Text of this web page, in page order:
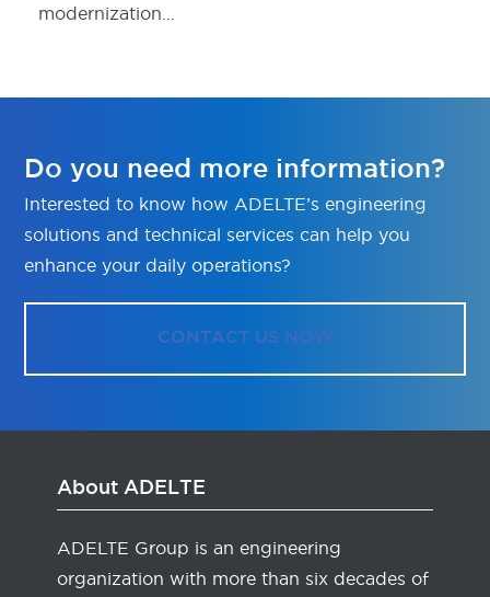
modernization…
Do you need more information?
Interested to know how ADELTE’s engineering
solutions and technical services can help you
enhance your daily operations?
CONTACT US NOW
About ADELTE
ADELTE Group is an engineering
organization with more than six decades of